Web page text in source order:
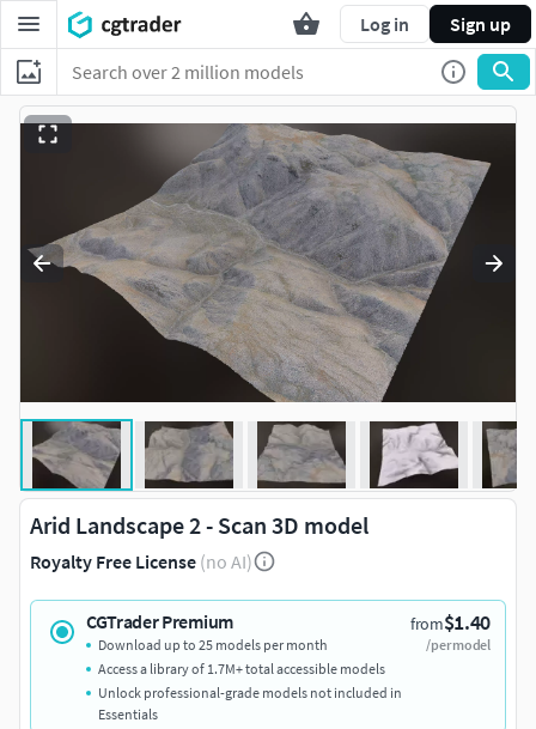
Log in Sign up
Arid Landscape 2 - Scan 3D model
Royalty Free License (no AI)
CGTrader Premium from$1.40
/per model
Download up to 25 models per month
Access a library of 1.7M+ total accessible models
Unlock professional-grade models not included in
Essentials